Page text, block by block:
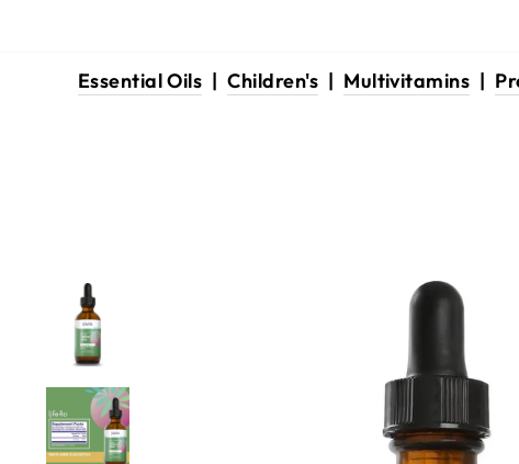
Essential Oils |Children's| Multivitamins |